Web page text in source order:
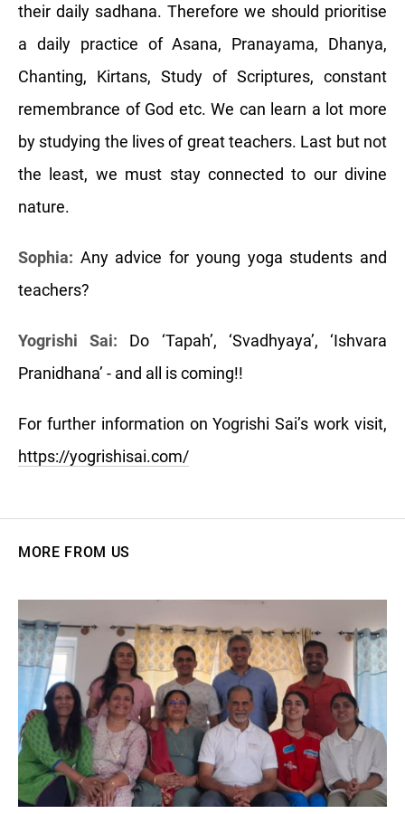
their daily sadhana. Therefore we should prioritise
a daily practice of Asana, Pranayama, Dhanya,
Chanting, Kirtans, Study of Scriptures, constant
remembrance of God etc. We can learn a lot more
by studying the lives of great teachers. Last but not
the least, we must stay connected to our divine
nature.
Sophia: Any advice for young yoga students and
teachers?
Yogrishi Sai: Do ‘Tapah’, ‘Svadhyaya’, ‘Ishvara
Pranidhana’ - and all is coming!!
For further information on Yogrishi Sai’s work visit,
https://yogrishisai.com/
MORE FROM US